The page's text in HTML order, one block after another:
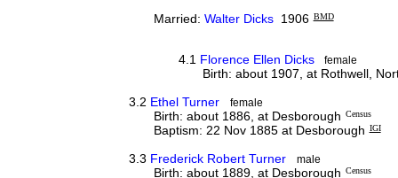
Married: Walter Dicks1906 BMD
4.1 Florence Ellen Dicks female
Birth: about 1907, at Rothwell,
3.2 Ethel Turner female
Birth: about 1886, at Desborough Census
Baptism: 22 Nov 1885 at Desborough IGI
3.3 Frederick Robert Turner male
Birth: about 1889, at Desborough Census